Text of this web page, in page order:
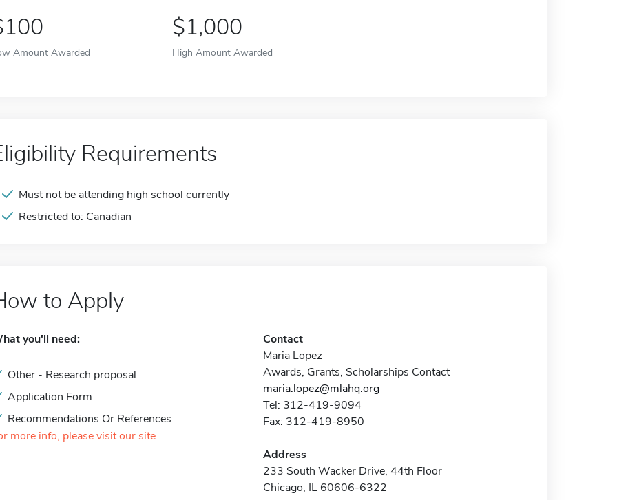
Amount Awarded
$1,000
High Amount Awarded
Requirements
Must not be attending high school currently
Restricted to: Canadian
to Apply
you'll need:
Other - Research proposal
Application Form
Recommendations Or References
more info, please visit our site
Contact
Maria Lopez
Awards, Grants, Scholarships Contact
maria.lopez@mlahq.org
Tel: 312-419-9094
Fax: 312-419-8950
Address
233 South Wacker Drive, 44th Floor
Chicago, IL 60606-6322